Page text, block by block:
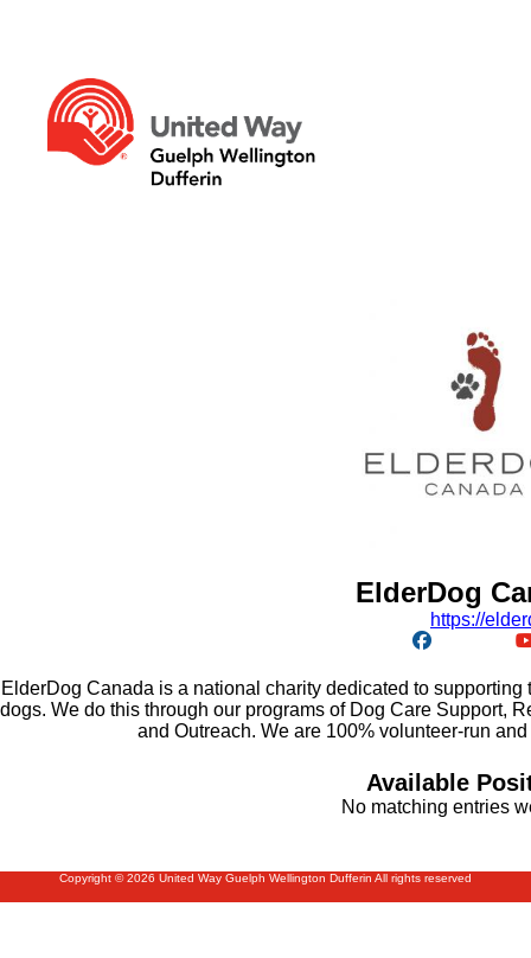
ElderDog
https://
ElderDog Canada is a national charity dedicated to
dogs. We do this through our programs of Dog Care Support,
and Outreach. We are 100% volunteer-run
Available
No matching entries
Copyright © 2026 United Way Guelph Wellington Dufferin All rights reserved